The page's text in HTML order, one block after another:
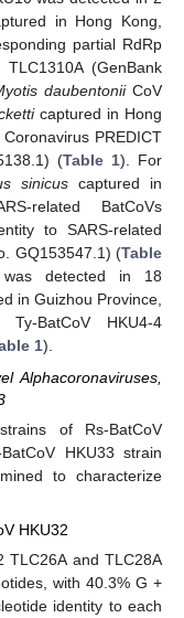
in Hong Kong,
partial RdRp
(GenBank
daubentoniiCoV
captured in Hong
PREDICT
(Table 1). For
sinicus captured in
related BatCoVs
to SARS-related
GQ153547.1) (Table
was detected in 18
in Guizhou Province,
BatCoV HKU4-4
1).
Alphacoronaviruses,
of Rs-BatCoV
HKU33 strain
to characterize
HKU32
TLC26A and TLC28A
with 40.3% G +
identity to each